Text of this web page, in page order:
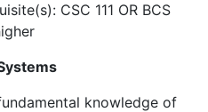
CSC 111 OR BCS
knowledge of